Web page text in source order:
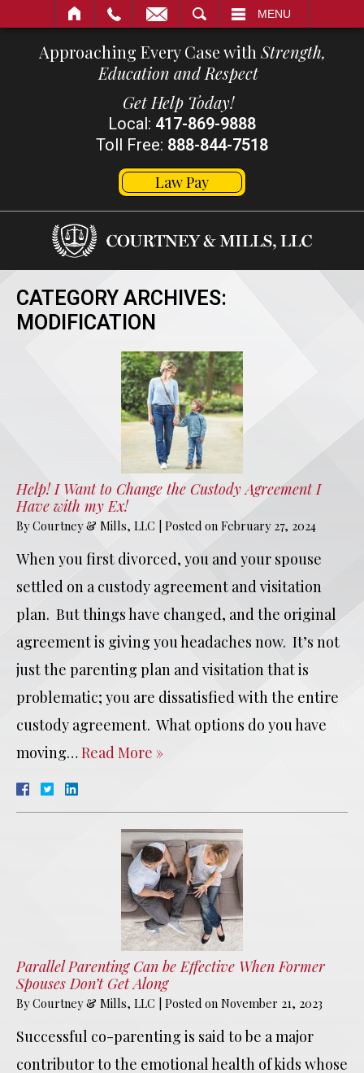
MENU
Approaching Every Case with Strength,
Education and Respect
Get Help Today!
Local: 417-869-9888
Toll Free: 888-844-7518
Law Pay
CATEGORY ARCHIVES:
MODIFICATION
Help! I Want to Change the Custody Agreement I
Have with my Ex!
ByCourtney & Mills, LLC | Posted on February 27, 2024
When you first divorced, you and your spouse
settled on a custody agreement and visitation
plan. But things have changed, and the original
agreement is giving you headaches now. It’s not
just the parenting plan and visitation that is
problematic; you are dissatisfied with the entire
custody agreement. What options do you have
moving…Read More »
Parallel Parenting Can be Effective When Former
Spouses Don’t Get Along
ByCourtney & Mills, LLC | Posted on November 21, 2023
Successful co-parenting is said to be a major
contributor to the emotional health of kids whose